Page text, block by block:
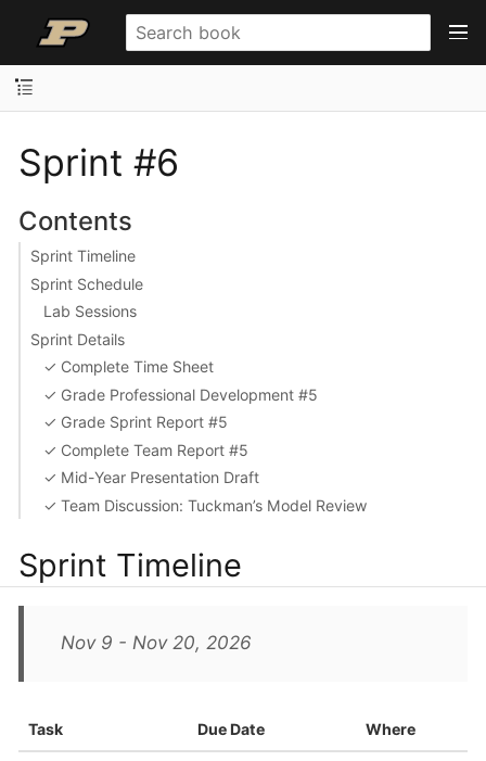
Sprint #6
Contents
Sprint Timeline
Sprint Schedule
Lab Sessions
Sprint Details
✓ Complete Time Sheet
✓ Grade Professional Development #5
✓ Grade Sprint Report #5
✓ Complete Team Report #5
✓ Mid-Year Presentation Draft
✓ Team Discussion: Tuckman’s Model Review
Sprint Timeline
Nov 9 - Nov 20, 2026
Task Due Date Where